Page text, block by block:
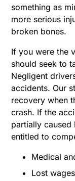
something as
more serious
broken bones.
If you were the
should seek to
Negligent
accidents. Our
recovery when
crash. If the
partially
entitled to
Medical
Lost wages